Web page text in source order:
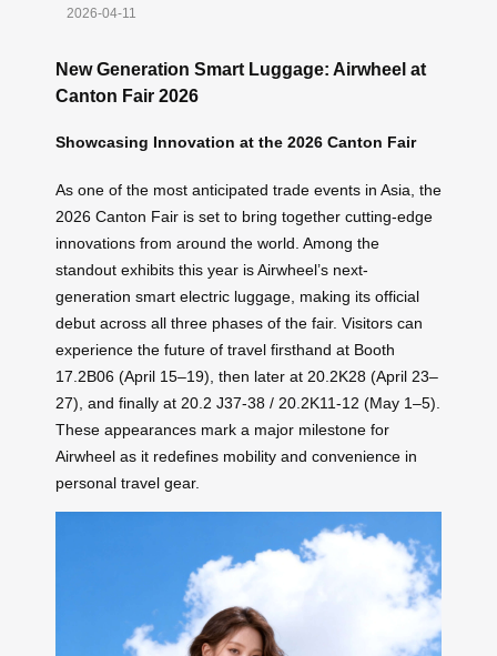
2026-04-11
New Generation Smart Luggage: Airwheel at
Canton Fair 2026
Showcasing Innovation at the 2026 Canton Fair
As one of the most anticipated trade events in Asia, the
2026 Canton Fair is set to bring together cutting-edge
innovations from around the world. Among the
standout exhibits this year is Airwheel’s next-
generation smart electric luggage, making its official
debut across all three phases of the fair. Visitors can
experience the future of travel firsthand at Booth
17.2B06 (April 15–19), then later at 20.2K28 (April 23–
27), and finally at 20.2 J37-38 / 20.2K11-12 (May 1–5).
These appearances mark a major milestone for
Airwheel as it redefines mobility and convenience in
personal travel gear.